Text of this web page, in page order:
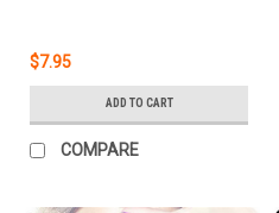
$7.95
ADD TO CART
COMPARE